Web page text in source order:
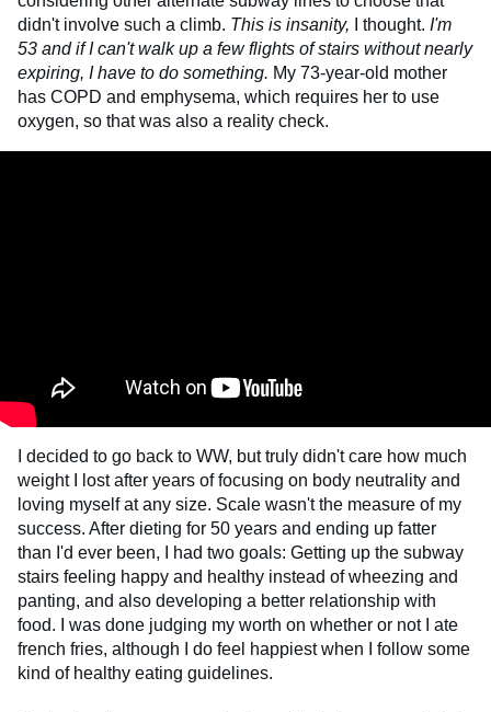
didn't involve such a climb. This is insanity, I thought. I'm
53 and if I can't walk up a few flights of stairs without nearly
expiring, I have to do something. My 73-year-old mother
has COPD and emphysema, which requires her to use
oxygen, so that was also a reality check.
I decided to go back to WW, but truly didn't care how much
weight I lost after years of focusing on body neutrality and
loving myself at any size. Scale wasn't the measure of my
success. After dieting for 50 years and ending up fatter
than I'd ever been, I had two goals: Getting up the subway
stairs feeling happy and healthy instead of wheezing and
panting, and also developing a better relationship with
food. I was done judging my worth on whether or not I ate
french fries, although I do feel happiest when I follow some
kind of healthy eating guidelines.